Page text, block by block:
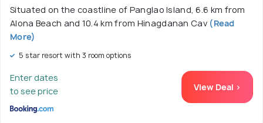
Situated on the coastline of Panglao Island, 6.6 km from
Alona Beach and 10.4 km from Hinagdanan Cav(Read
More)
5 star resort with 3 room options
Enter dates
to see price
View Deal >